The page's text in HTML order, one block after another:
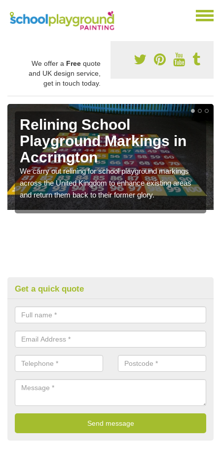
We offer a Free quote
and UK design service,
get in touch today.
Relining School
Playground Markings in
Accrington
We carry out relining for school playground markings
across the United Kingdom to enhance existing areas
and return them back to their former glory.
Get a quick quote